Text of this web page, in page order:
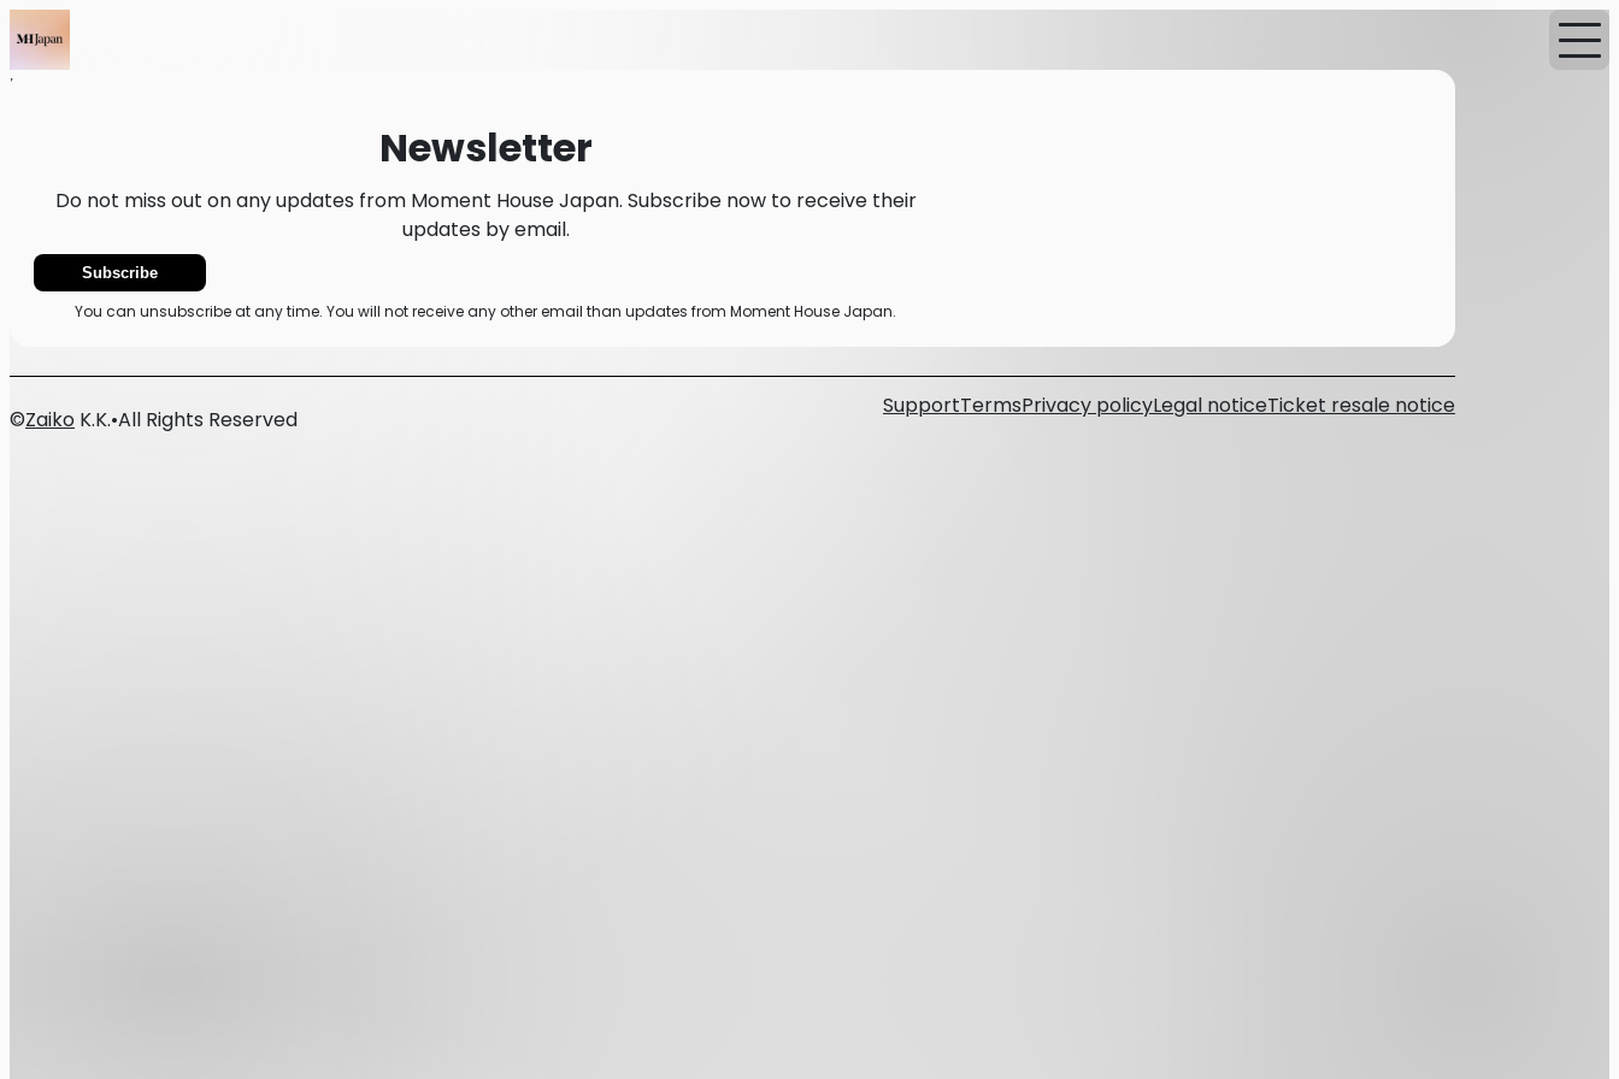
Home
Newsletter
Do not miss out on any updates from Moment House Japan. Subscribe now to receive their
updates by email.
Subscribe
You can unsubscribe at any time. You will not receive any other email than updates from Moment House Japan.
SupportTermsPrivacy policyLegal noticeTicket resale notice
©Zaiko K.K.•All Rights Reserved